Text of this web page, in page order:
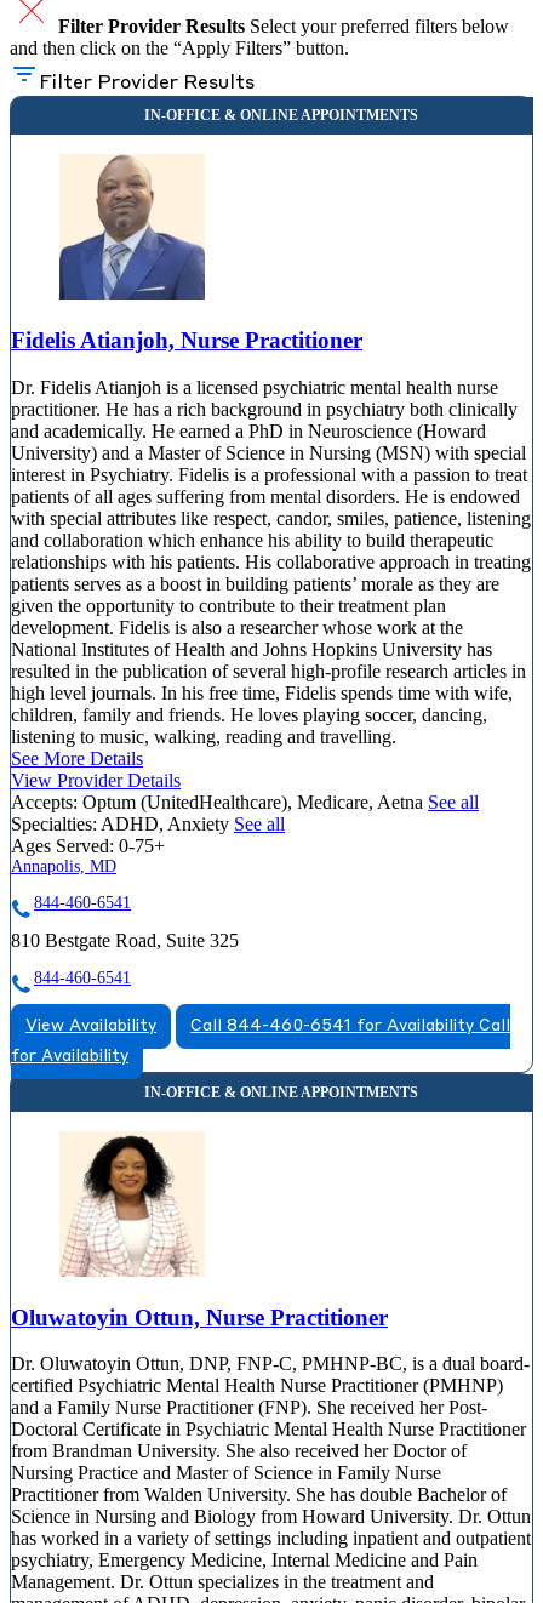
Filter Provider Results Select your preferred filters below
and then click on the “Apply Filters” button.
Filter Provider Results
Fidelis Atianjoh, Nurse Practitioner
Dr. Fidelis Atianjoh is a licensed psychiatric mental health nurse
practitioner. He has a rich background in psychiatry both clinically
and academically. He earned a PhD in Neuroscience (Howard
University) and a Master of Science in Nursing (MSN) with special
interest in Psychiatry. Fidelis is a professional with a passion to treat
patients of all ages suffering from mental disorders. He is endowed
with special attributes like respect, candor, smiles, patience, listening
and collaboration which enhance his ability to build therapeutic
relationships with his patients. His collaborative approach in treating
patients serves as a boost in building patients’ morale as they are
given the opportunity to contribute to their treatment plan
development. Fidelis is also a researcher whose work at the
National Institutes of Health and Johns Hopkins University has
resulted in the publication of several high-profile research articles in
high level journals. In his free time, Fidelis spends time with wife,
children, family and friends. He loves playing soccer, dancing,
listening to music, walking, reading and travelling.
See More Details
View Provider Details
Accepts: Optum (UnitedHealthcare), Medicare, Aetna See all
Specialties: ADHD, Anxiety See all
Ages Served: 0-75+
Annapolis, MD
844-460-6541
810 Bestgate Road, Suite 325
844-460-6541
View Availability Call 844-460-6541 for Availability Call
for Availability
Oluwatoyin Ottun, Nurse Practitioner
Dr. Oluwatoyin Ottun, DNP, FNP-C, PMHNP-BC, is a dual board-
certified Psychiatric Mental Health Nurse Practitioner (PMHNP)
and a Family Nurse Practitioner (FNP). She received her Post-
Doctoral Certificate in Psychiatric Mental Health Nurse Practitioner
from Brandman University. She also received her Doctor of
Nursing Practice and Master of Science in Family Nurse
Practitioner from Walden University. She has double Bachelor of
Science in Nursing and Biology from Howard University. Dr. Ottun
has worked in a variety of settings including inpatient and outpatient
psychiatry, Emergency Medicine, Internal Medicine and Pain
Management. Dr. Ottun specializes in the treatment and